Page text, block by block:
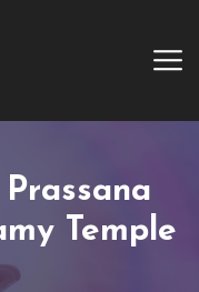
Temple